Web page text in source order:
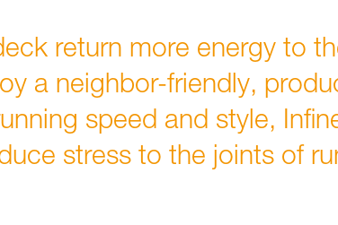
return more energy to
a neighbor-friendly,
speed and style,
stress to the joints of